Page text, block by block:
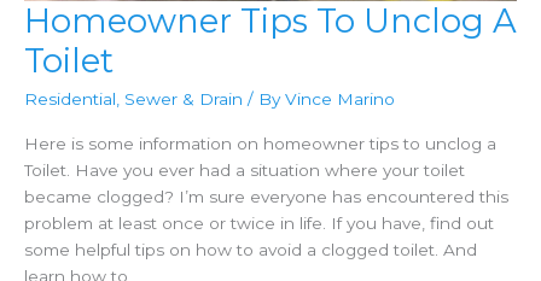
Homeowner Tips To Unclog A
Toilet
Residential Sewer & Drain / ByVince Marino
Here is some information on homeowner tips to unclog a
Toilet. Have you ever had a situation where your toilet
became clogged? I’m sure everyone has encountered this
problem at least once or twice in life. If you have, find out
some helpful tips on how to avoid a clogged toilet. And
learn how to